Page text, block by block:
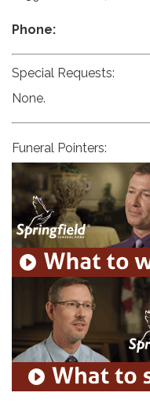
Phone:
Special Requests:
None.
Funeral Pointers: